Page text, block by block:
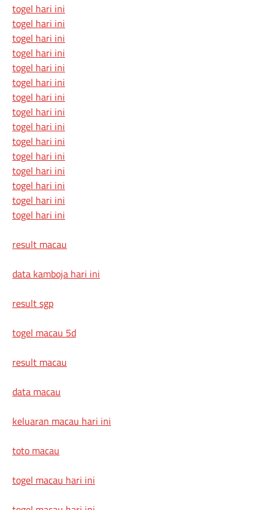
togel hari ini
togel hari ini
togel hari ini
togel hari ini
togel hari ini
togel hari ini
togel hari ini
togel hari ini
togel hari ini
togel hari ini
togel hari ini
togel hari ini
togel hari ini
togel hari ini
togel hari ini
result macau
data kamboja hari ini
result sgp
togel macau 5d
result macau
data macau
keluaran macau hari ini
toto macau
togel macau hari ini